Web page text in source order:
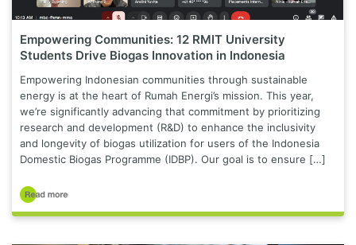
Empowering Communities: 12 RMIT University
Students Drive Biogas Innovation in Indonesia
Empowering Indonesian communities through sustainable
energy is at the heart of Rumah Energi’s mission. This year,
we’re significantly advancing that commitment by prioritizing
research and development (R&D) to enhance the inclusivity
and longevity of biogas utilization for users of the Indonesia
Domestic Biogas Programme (IDBP). Our goal is to ensure […]